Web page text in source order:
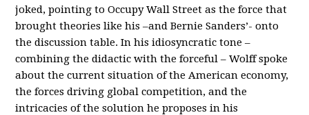
joked, pointing to Occupy Wall Street as the force that
brought theories like his –and Bernie Sanders’- onto
the discussion table. In his idiosyncratic tone –
combining the didactic with the forceful – Wolff spoke
about the current situation of the American economy,
the forces driving global competition, and the
intricacies of the solution he proposes in his